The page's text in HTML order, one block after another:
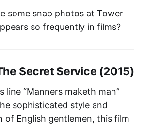
some snap photos at Tower
so frequently in films?
Secret Service (2015)
line “Manners maketh man”
sophisticated style and
of English gentlemen, this film